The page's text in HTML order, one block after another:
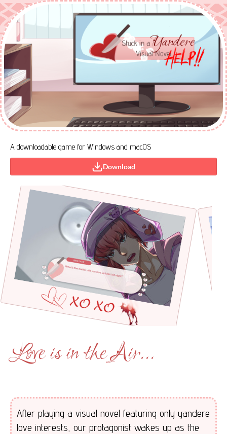
A downloadable game for Windows and macOS
Download
Love is in the Air...
After playing a visual novel featuring only yandere
love interests, our protagonist wakes up as the